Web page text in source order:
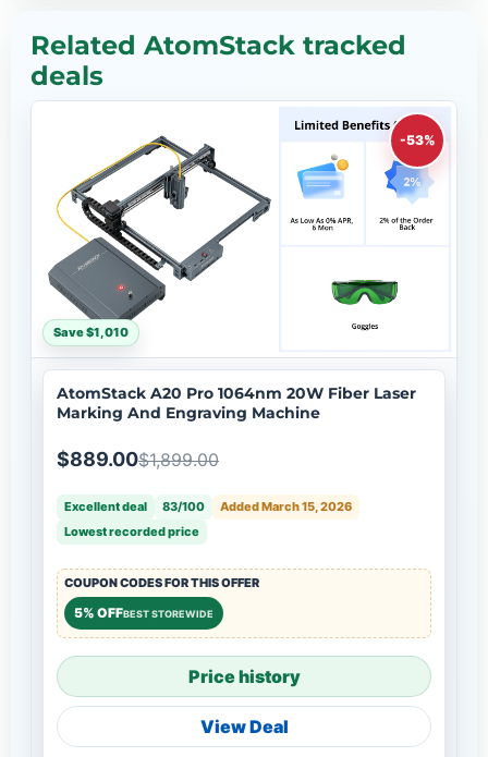
Related AtomStack tracked
deals
-53%
Save $1,010
AtomStack A20 Pro 1064nm 20W Fiber Laser
Marking And Engraving Machine
$889.00$1,899.00
Excellent deal 83/100
Added March 15, 2026
Lowest recorded price
COUPON CODES FOR THIS OFFER
5% OFFBEST STOREWIDE
Price history
View Deal